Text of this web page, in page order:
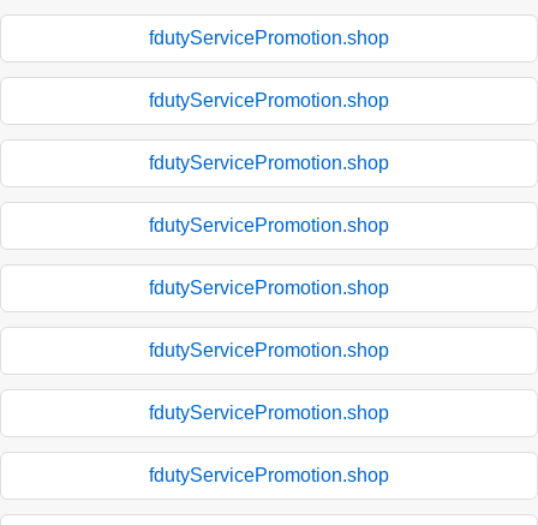
fdutyServicePromotion.shop
fdutyServicePromotion.shop
fdutyServicePromotion.shop
fdutyServicePromotion.shop
fdutyServicePromotion.shop
fdutyServicePromotion.shop
fdutyServicePromotion.shop
fdutyServicePromotion.shop